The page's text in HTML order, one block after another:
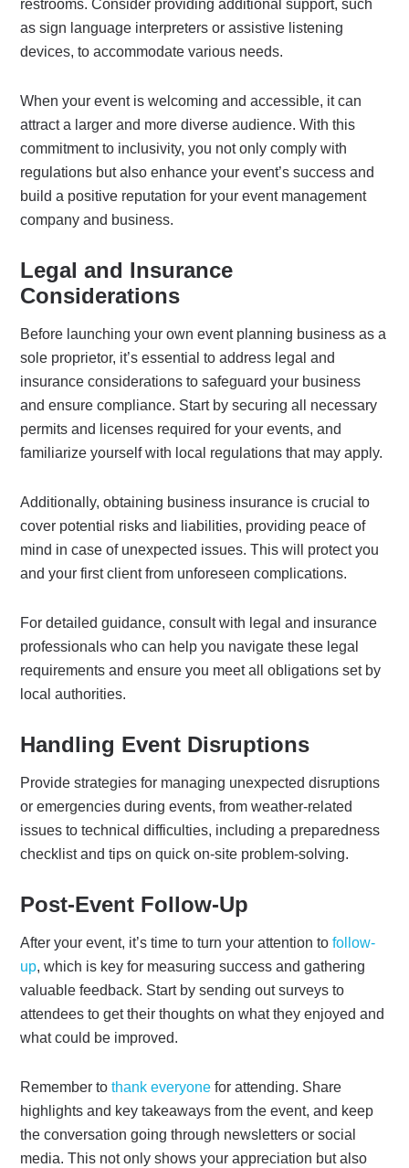
restrooms. Consider providing additional support, such
as sign language interpreters or assistive listening
devices, to accommodate various needs.
When your event is welcoming and accessible, it can
attract a larger and more diverse audience. With this
commitment to inclusivity, you not only comply with
regulations but also enhance your event’s success and
build a positive reputation for your event management
company and business.
Legal and Insurance
Considerations
Before launching your own event planning business as a
sole proprietor, it’s essential to address legal and
insurance considerations to safeguard your business
and ensure compliance. Start by securing all necessary
permits and licenses required for your events, and
familiarize yourself with local regulations that may apply.
Additionally, obtaining business insurance is crucial to
cover potential risks and liabilities, providing peace of
mind in case of unexpected issues. This will protect you
and your first client from unforeseen complications.
For detailed guidance, consult with legal and insurance
professionals who can help you navigate these legal
requirements and ensure you meet all obligations set by
local authorities.
Handling Event Disruptions
Provide strategies for managing unexpected disruptions
or emergencies during events, from weather-related
issues to technical difficulties, including a preparedness
checklist and tips on quick on-site problem-solving.
Post-Event Follow-Up
After your event, it’s time to turn your attention tofollow-
up, which is key for measuring success and gathering
valuable feedback. Start by sending out surveys to
attendees to get their thoughts on what they enjoyed and
what could be improved.
Remember tothank everyone for attending. Share
highlights and key takeaways from the event, and keep
the conversation going through newsletters or social
media. This not only shows your appreciation but also